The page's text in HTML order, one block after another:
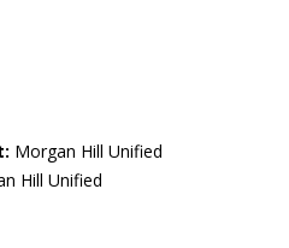
Morgan Hill Unified
Hill Unified